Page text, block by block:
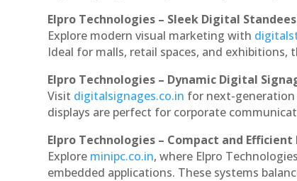
Elpro Technologies – Sleek Digital
Explore modern visual marketing with
Ideal for malls, retail spaces, and exhibitions,
Elpro Technologies – Dynamic Digital
Visit digitalsignages.co.in for next-generation
displays are perfect for corporate
Elpro Technologies – Compact and Efficient
Explore minipc.co.in, where Elpro
embedded applications. These systems